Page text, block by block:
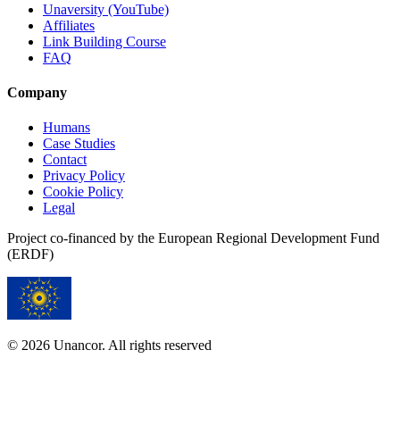
Unaversity (YouTube)
Affiliates
Link Building Course
FAQ
Company
Humans
Case Studies
Contact
Privacy Policy
Cookie Policy
Legal
Project co-financed by the European Regional Development Fund
(ERDF)
© 2026 Unancor. All rights reserved